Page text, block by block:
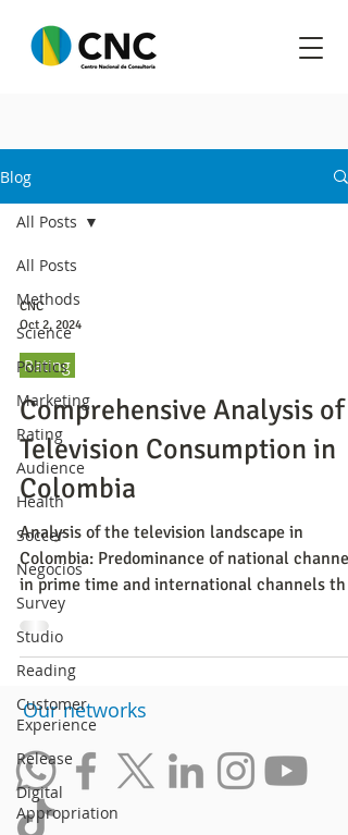
Blog
All Posts
Methods
Science
Politics
Marketing
Rating
Audience
Health
Soccer
Negocios
Survey
Studio
Reading
Customer
Experience
Release
Digital
Appropriation
All Posts
CNC
Oct 2, 2024
Rating
Comprehensive Analysis of
Television Consumption in
Colombia
Analysis of the television landscape in
Colombia: Predominance of national
in prime time and international channels the
rest of the
​Our networks